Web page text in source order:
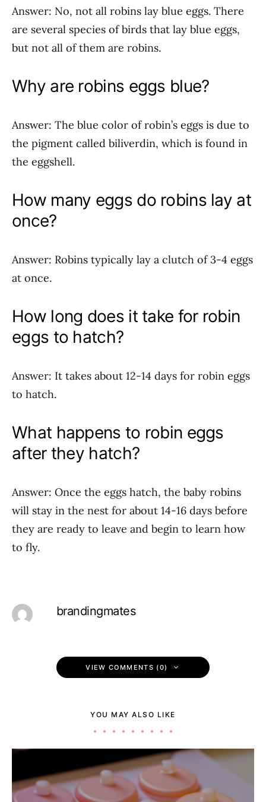
Answer: No, not all robins lay blue eggs. There
are several species of birds that lay blue eggs,
but not all of them are robins.
Why are robins eggs blue?
Answer: The blue color of robin’s eggs is due to
the pigment called biliverdin, which is found in
the eggshell.
How many eggs do robins lay at
once?
Answer: Robins typically lay a clutch of 3-4 eggs
at once.
How long does it take for robin
eggs to hatch?
Answer: It takes about 12-14 days for robin eggs
to hatch.
What happens to robin eggs
after they hatch?
Answer: Once the eggs hatch, the baby robins
will stay in the nest for about 14-16 days before
they are ready to leave and begin to learn how
to fly.
brandingmates
VIEW COMMENTS (0)
YOU MAY ALSO LIKE